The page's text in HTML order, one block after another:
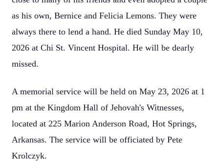
as his own, Bernice and Felicia Lemons. They were
always there to lend a hand. He died Sunday May 10,
2026 at Chi St. Vincent Hospital. He will be dearly
missed.
A memorial service will be held on May 23, 2026 at 1
pm at the Kingdom Hall of Jehovah's Witnesses,
located at 225 Marion Anderson Road, Hot Springs,
Arkansas. The service will be officiated by Pete
Krolczyk.